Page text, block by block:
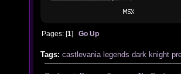
Pages: [1]Go Up
Tags: castlevania legends dark knight